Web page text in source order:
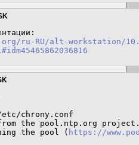
ru-RU/alt-workstation/
chrony.conf
the pool.ntp.org
the pool ( https://